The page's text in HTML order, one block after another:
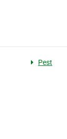
Pest